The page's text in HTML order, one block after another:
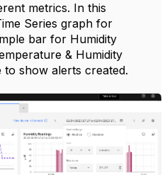
metrics. In this
Series graph for
bar for Humidity
& Humidity
to show alerts created.